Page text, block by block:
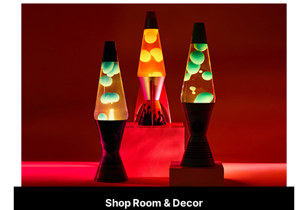
Shop Room & Decor